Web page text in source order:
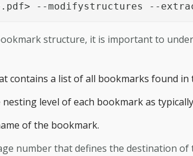
--modifystructures --
structure, it is important to
contains a list of all bookmarks found in
level of each bookmark as
of the bookmark.
number that defines the destination of